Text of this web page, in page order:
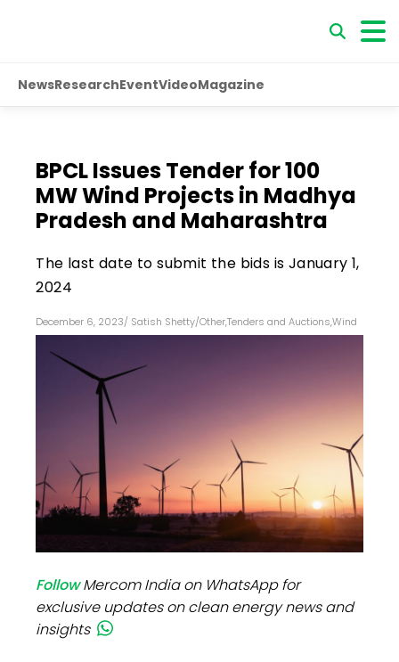
NewsResearchEventVideoMagazine
BPCL Issues Tender for 100
MW Wind Projects in Madhya
Pradesh and Maharashtra
The last date to submit the bids is January 1,
2024
December 6, 2023/ Satish Shetty/Other,Tenders and Auctions,Wind
FollowMercom India on WhatsApp for
exclusive updates on clean energy news and
insights